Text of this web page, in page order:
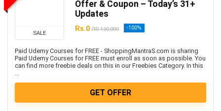
SALE
Offer & Coupon – Today’s 31+
Updates
Rs.0 RS.130,000 -100%
Paid Udemy Courses for FREE - ShoppingMantraS.com is sharing
Paid Udemy Courses for FREE must enroll as soon as possible. You
can find more freebie deals on this in our Freebies Category. In this
...
GET OFFER